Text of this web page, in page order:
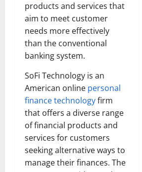
products and services that
aim to meet customer
needs more effectively
than the conventional
banking system.
SoFi Technology is an
American online personal
finance technologyfirm
that offers a diverse range
of financial products and
services for customers
seeking alternative ways to
manage their finances. The